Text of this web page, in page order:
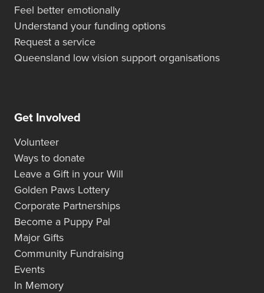
Feel better emotionally
Understand your funding options
Request a service
Queensland low vision support organisations
Get Involved
Volunteer
Ways to donate
Leave a Gift in your Will
Golden Paws Lottery
Corporate Partnerships
Become a Puppy Pal
Major Gifts
Community Fundraising
Events
In Memory